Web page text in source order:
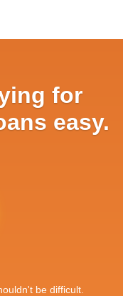
for
easy.
be difficult.